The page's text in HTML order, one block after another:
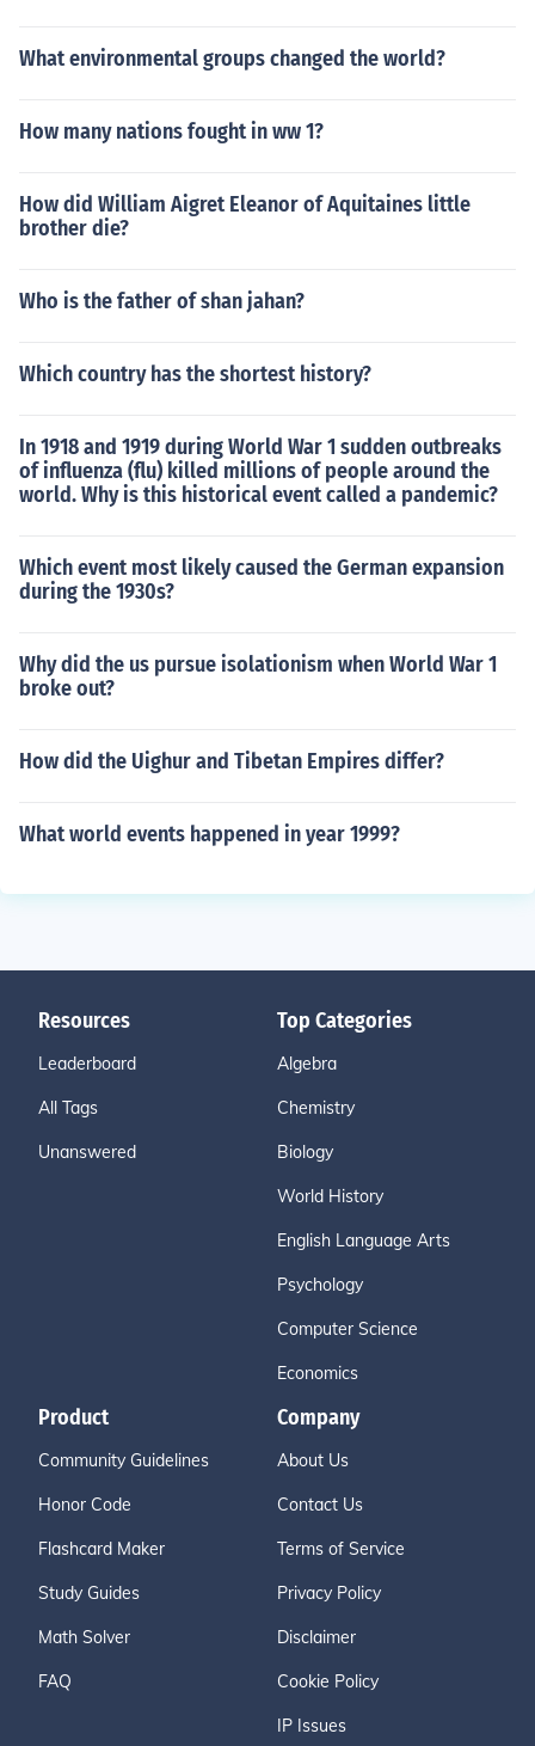
What environmental groups changed the world?
How many nations fought in ww 1?
How did William Aigret Eleanor of Aquitaines little
brother die?
Who is the father of shan jahan?
Which country has the shortest history?
In 1918 and 1919 during World War 1 sudden outbreaks
of influenza (flu) killed millions of people around the
world. Why is this historical event called a pandemic?
Which event most likely caused the German expansion
during the 1930s?
Why did the us pursue isolationism when World War 1
broke out?
How did the Uighur and Tibetan Empires differ?
What world events happened in year 1999?
Resources
Leaderboard
All Tags
Unanswered
Top Categories
Algebra
Chemistry
Biology
World History
English Language Arts
Psychology
Computer Science
Economics
Product
Community Guidelines
Honor Code
Flashcard Maker
Study Guides
Math Solver
FAQ
Company
About Us
Contact Us
Terms of Service
Privacy Policy
Disclaimer
Cookie Policy
IP Issues